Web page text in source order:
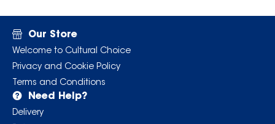
Our Store
Welcome to Cultural Choice
Privacy and Cookie Policy
Terms and Conditions
Need Help?
Delivery